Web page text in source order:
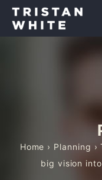
Home › Planning ›
big vision